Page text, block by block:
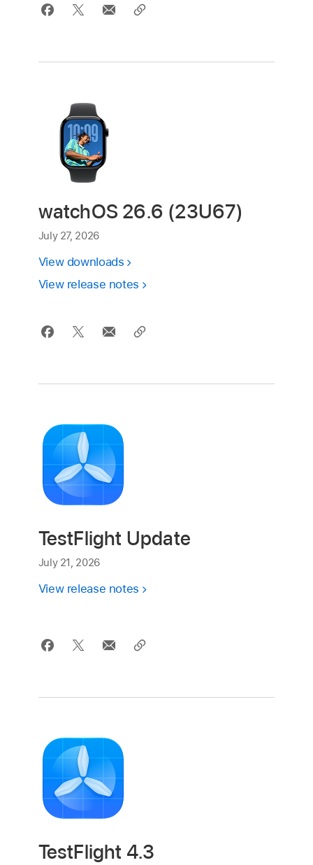
watchOS 26.6 (23U67)
July 27, 2026
View downloads
View release notes
TestFlight Update
July 21, 2026
View release notes
TestFlight 4.3